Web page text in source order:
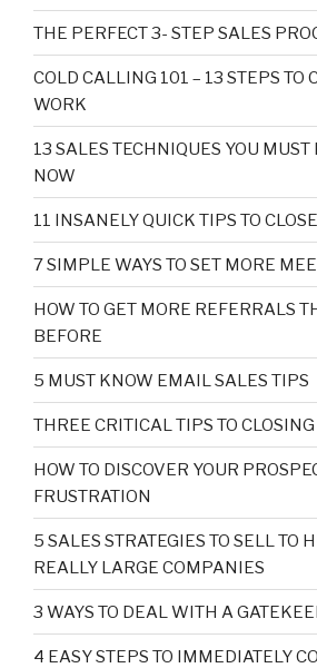
THE PERFECT 3- STEP SALES
COLD CALLING 101 – 13 STEPS TO
WORK
13 SALES TECHNIQUES YOU
NOW
11 INSANELY QUICK TIPS TO
7 SIMPLE WAYS TO SET MORE
HOW TO GET MORE REFERRALS
BEFORE
5 MUST KNOW EMAIL SALES TIPS
THREE CRITICAL TIPS TO
HOW TO DISCOVER YOUR
FRUSTRATION
5 SALES STRATEGIES TO SELL TO
REALLY LARGE COMPANIES
3 WAYS TO DEAL WITH A
4 EASY STEPS TO IMMEDIATELY